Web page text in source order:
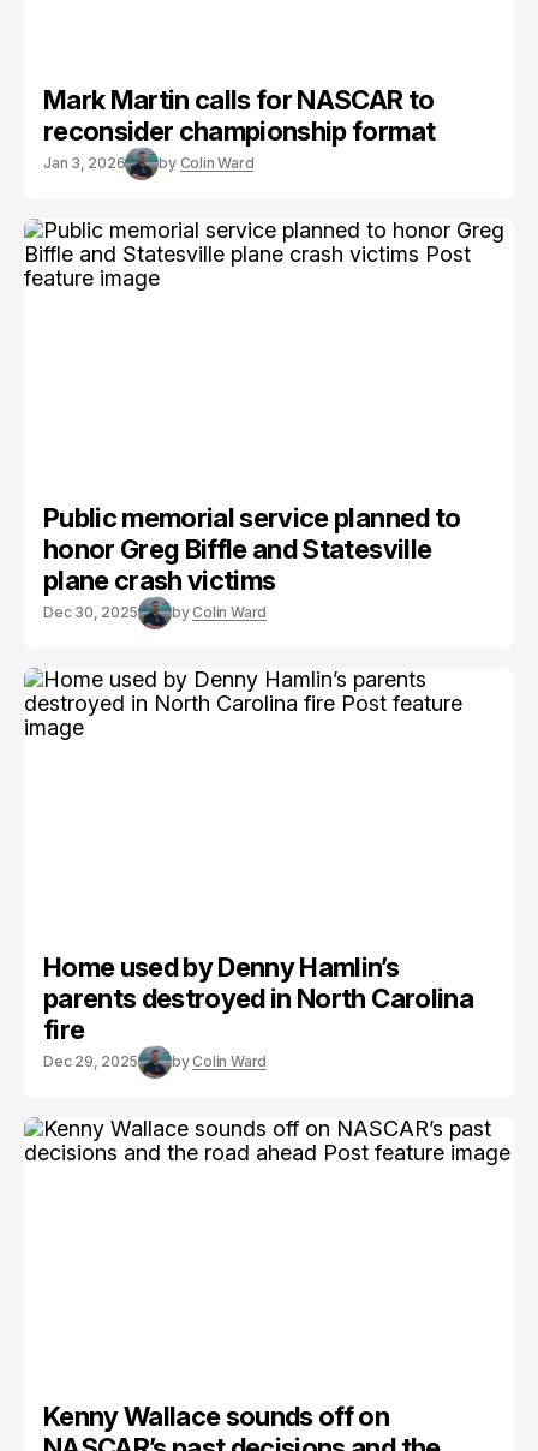
Mark Martin calls for NASCAR to
reconsider championship format
Jan 3, 2026 by Colin Ward
Public memorial service planned to
honor Greg Biffle and Statesville
plane crash victims
Dec 30, 2025 byColin Ward
Home used by Denny Hamlin’s
parents destroyed in North Carolina
fire
Dec 29, 2025 byColin Ward
Kenny Wallace sounds off on